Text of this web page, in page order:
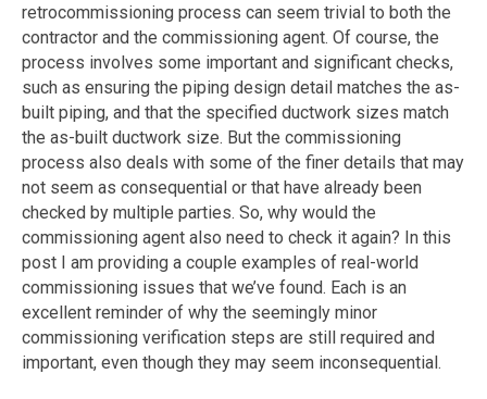
retrocommissioning process can seem trivial to both the
contractor and the commissioning agent. Of course, the
process involves some important and significant checks,
such as ensuring the piping design detail matches the as-
built piping, and that the specified ductwork sizes match
the as-built ductwork size. But the commissioning
process also deals with some of the finer details that may
not seem as consequential or that have already been
checked by multiple parties. So, why would the
commissioning agent also need to check it again? In this
post I am providing a couple examples of real-world
commissioning issues that we’ve found. Each is an
excellent reminder of why the seemingly minor
commissioning verification steps are still required and
important, even though they may seem inconsequential.